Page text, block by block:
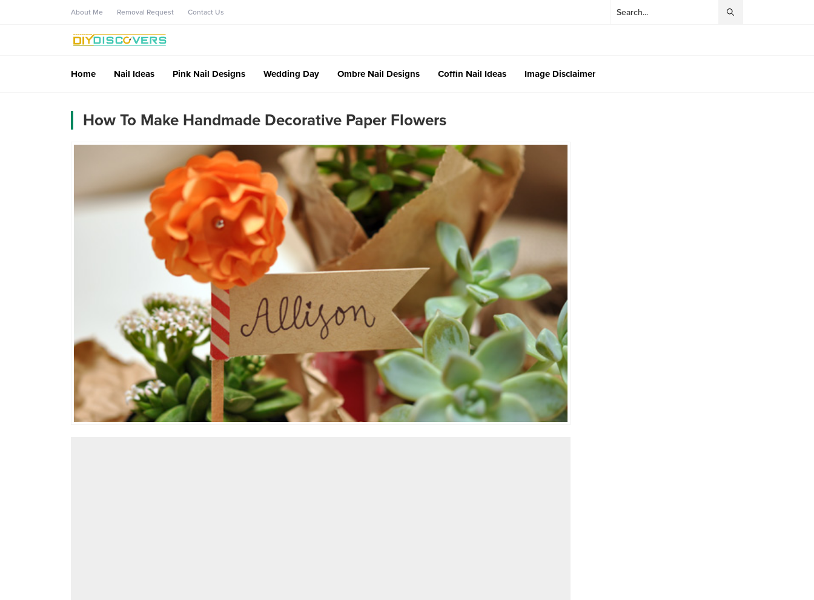
About Me Removal Request Contact Us
Home Nail Ideas Pink Nail Designs Wedding Day Ombre Nail Designs Coffin Nail Ideas Image Disclaimer
How To Make Handmade Decorative Paper Flowers